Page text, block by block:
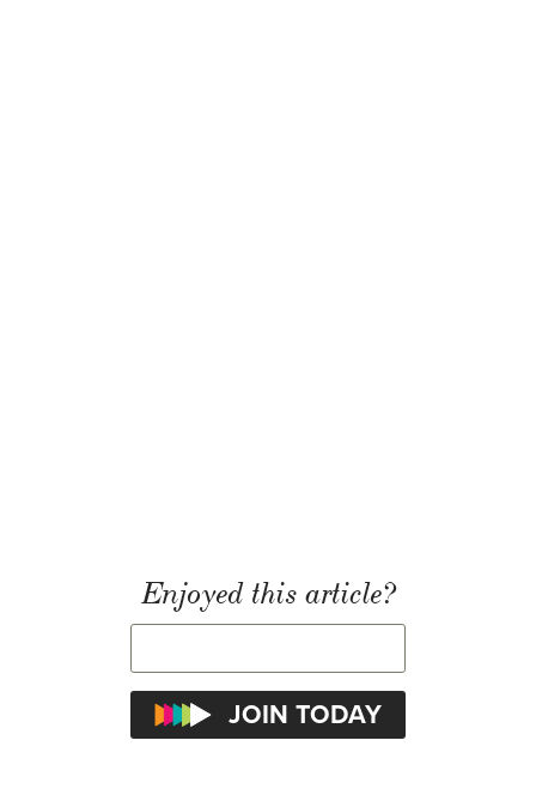
Enjoyed this article?